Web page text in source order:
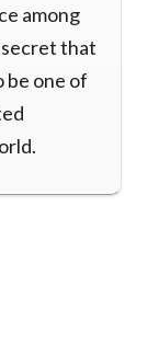
among
secret that
be one of